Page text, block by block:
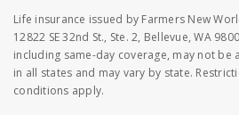
Life insurance issued by Farmers New
12822 SE 32nd St., Ste. 2, Bellevue, WA
including same-day coverage, may not
in all states and may vary by state.
conditions apply.